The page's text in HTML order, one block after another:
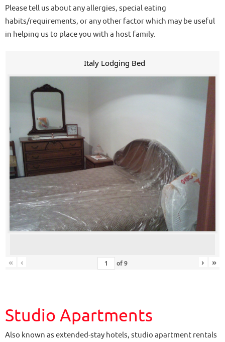
Please tell us about any allergies, special eating
habits/requirements, or any other factor which may be useful
in helping us to place you with a host family.
Italy Lodging Bed
« ‹ of9 › »
Studio Apartments
Also known as extended-stay hotels, studio apartment rentals